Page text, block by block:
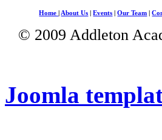
Home About Us |Events |Our Team |
© 2009 Addleton
Joomla